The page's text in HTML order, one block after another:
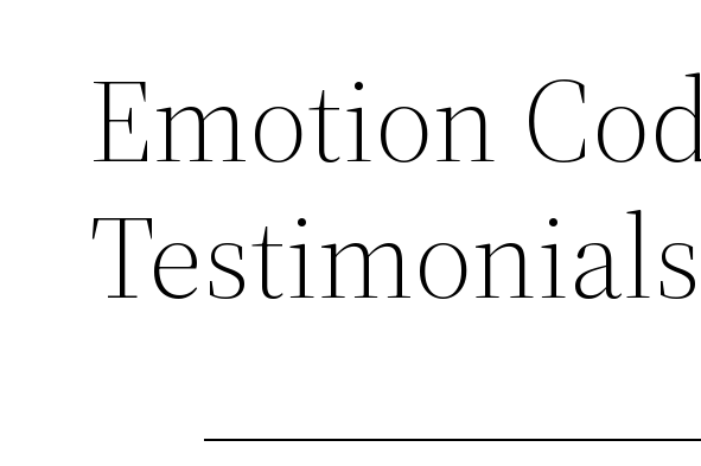
Emotion
Testimonials